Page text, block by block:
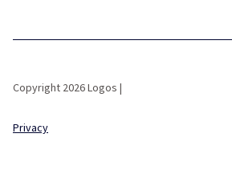
Copyright 2026 Logos |
Privacy